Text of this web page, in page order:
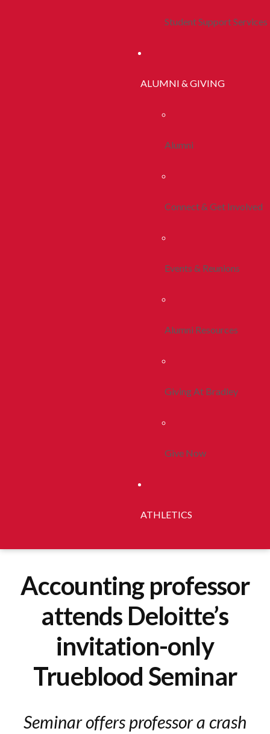
Student Support Services
ALUMNI & GIVING
Alumni
Connect & Get Involved
Events & Reunions
Alumni Resources
Giving At Bradley
Give Now
ATHLETICS
Accounting professor
attends Deloitte’s
invitation-only
Trueblood Seminar
Seminar offers professor a crash